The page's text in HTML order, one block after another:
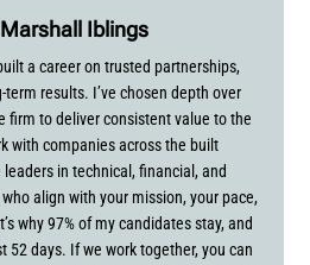
Iblings
a career on trusted partnerships,
results. I’ve chosen depth over
firm to deliver consistent value to the
with companies across the built
in technical, financial, and
align with your mission, your pace,
why 97% of my candidates stay, and
52 days. If we work together, you can